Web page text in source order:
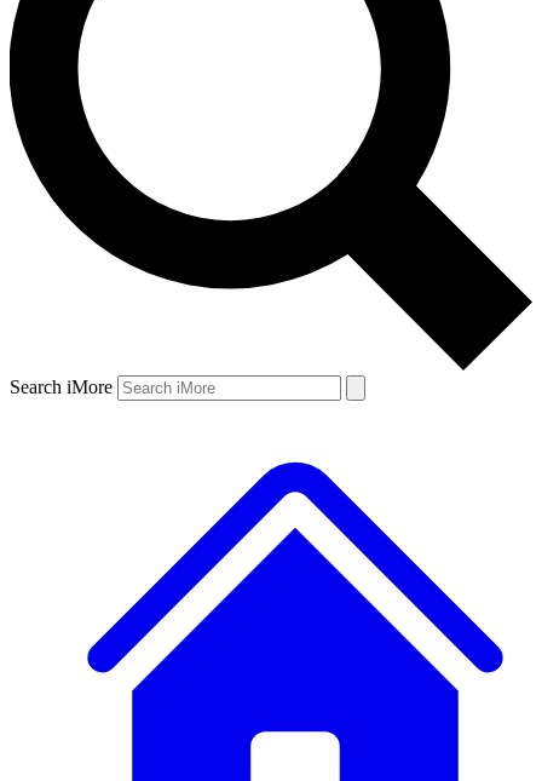
Search iMore